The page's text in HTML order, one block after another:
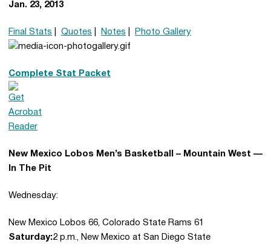
Jan. 23, 2013
Final Stats Quotes Notes Photo Gallery
Complete Stat Packet
New Mexico Lobos Men’s Basketball – Mountain West —
In The Pit
Wednesday:
New Mexico Lobos 66, Colorado State Rams 61
Saturday:2 p.m., New Mexico at San Diego State